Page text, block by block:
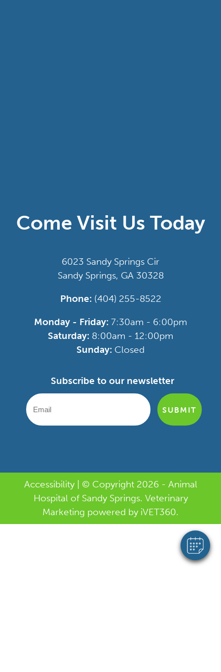
Come Visit Us Today
6023 Sandy Springs Cir
Sandy Springs, GA 30328
Phone: (404) 255-8522
Monday - Friday: 7:30am - 6:00pm
Saturday: 8:00am - 12:00pm
Sunday: Closed
Subscribe to our newsletter
SUBMIT
Accessibility| © Copyright 2026 - Animal
Hospital of Sandy Springs. Veterinary
Marketing powered by iVET360.